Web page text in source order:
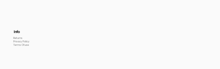
Info
Returns
Privacy Policy
Terms Of use